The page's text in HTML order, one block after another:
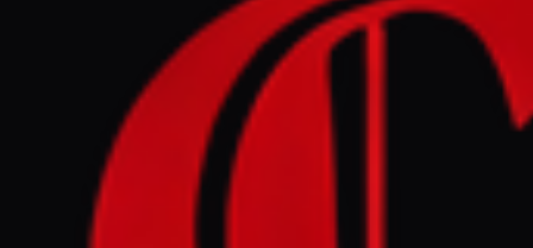
REPORT
June 1, 2026 at 12:58 PM UTC
How US law protects Israel’s
Qualitative Military Edge
Israel–Palestine